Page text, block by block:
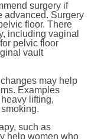
surgery if
advanced. Surgery
floor. There
including vaginal
pelvic floor
vault
may help
Examples
lifting,
such as
help women who